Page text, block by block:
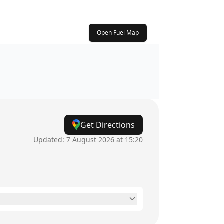
Open Fuel Map
Get Directions
Updated: 7 August 2026 at 15:20